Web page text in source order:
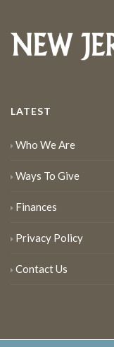
LATEST
Who We Are
Ways To Give
Finances
Privacy Policy
Contact Us